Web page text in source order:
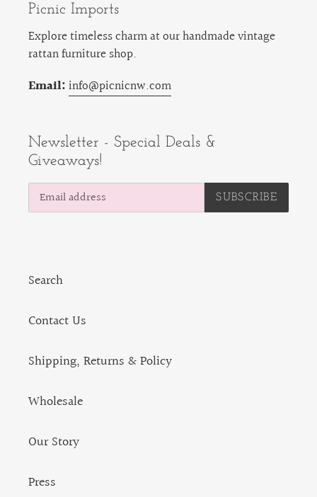
Picnic Imports
Explore timeless charm at our handmade vintage
rattan furniture shop.
Email:info@picnicnw.com
Newsletter - Special Deals &
Giveaways!
SUBSCRIBE
Search
Contact Us
Shipping, Returns & Policy
Wholesale
Our Story
Press